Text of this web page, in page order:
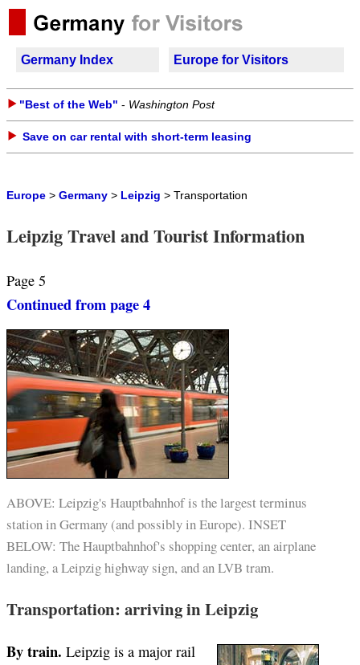
Germany Index Europe for Visitors
"Best of the Web" - Washington Post
Save on car rental with short-term leasing
Europe > Germany > Leipzig > Transportation
Leipzig Travel and Tourist Information
Page 5
Continued from page 4
ABOVE: Leipzig's Hauptbahnhof is the largest terminus
station in Germany (and possibly in Europe). INSET
BELOW: The Hauptbahnhof's shopping center, an airplane
landing, a Leipzig highway sign, and an LVB tram.
Transportation: arriving in Leipzig
By train. Leipzig is a major rail